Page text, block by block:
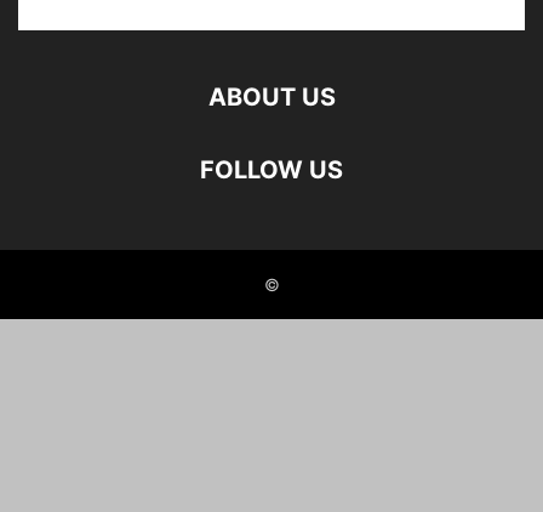
ABOUT US
FOLLOW US
©